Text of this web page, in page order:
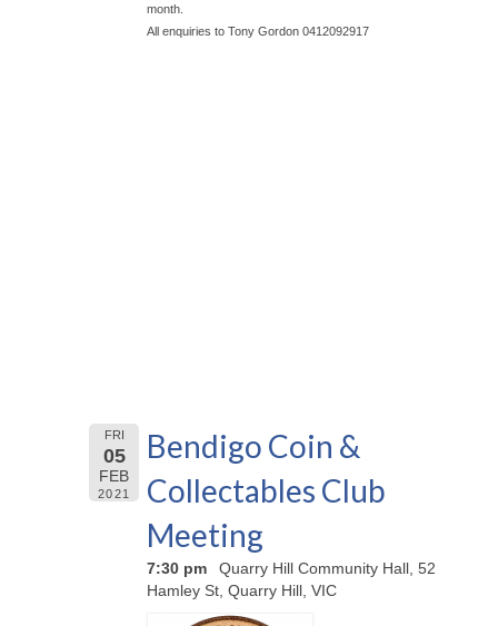
month.
All enquiries to Tony Gordon 0412092917
FRI
05
FEB
2021
Bendigo Coin &
Collectables Club
Meeting
7:30 pm
Quarry Hill Community Hall, 52
Hamley St, Quarry Hill, VIC